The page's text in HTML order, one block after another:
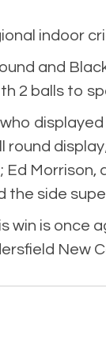
indoor
and
2 balls to
the side
win is
New